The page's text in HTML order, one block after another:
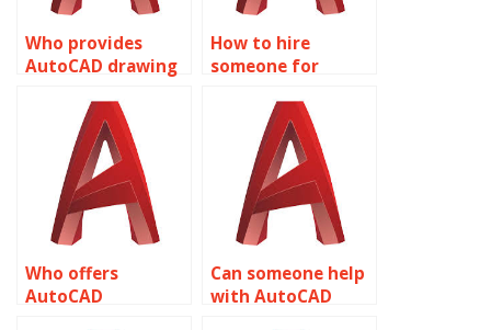
Who provides
AutoCAD drawing
How to hire
someone for
assignment
template creation?
Who offers
AutoCAD
Can someone help
with AutoCAD